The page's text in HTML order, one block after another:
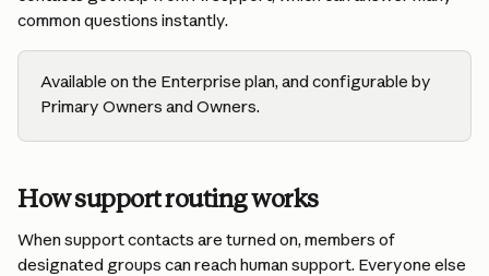
common questions instantly.
Available on the Enterprise plan, and configurable by
Primary Owners and Owners.
How support routing works
When support contacts are turned on, members of
designated groups can reach human support. Everyone else